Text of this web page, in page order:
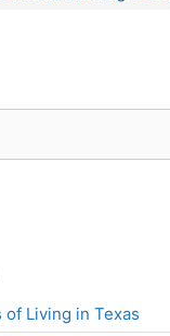
of Living in Texas